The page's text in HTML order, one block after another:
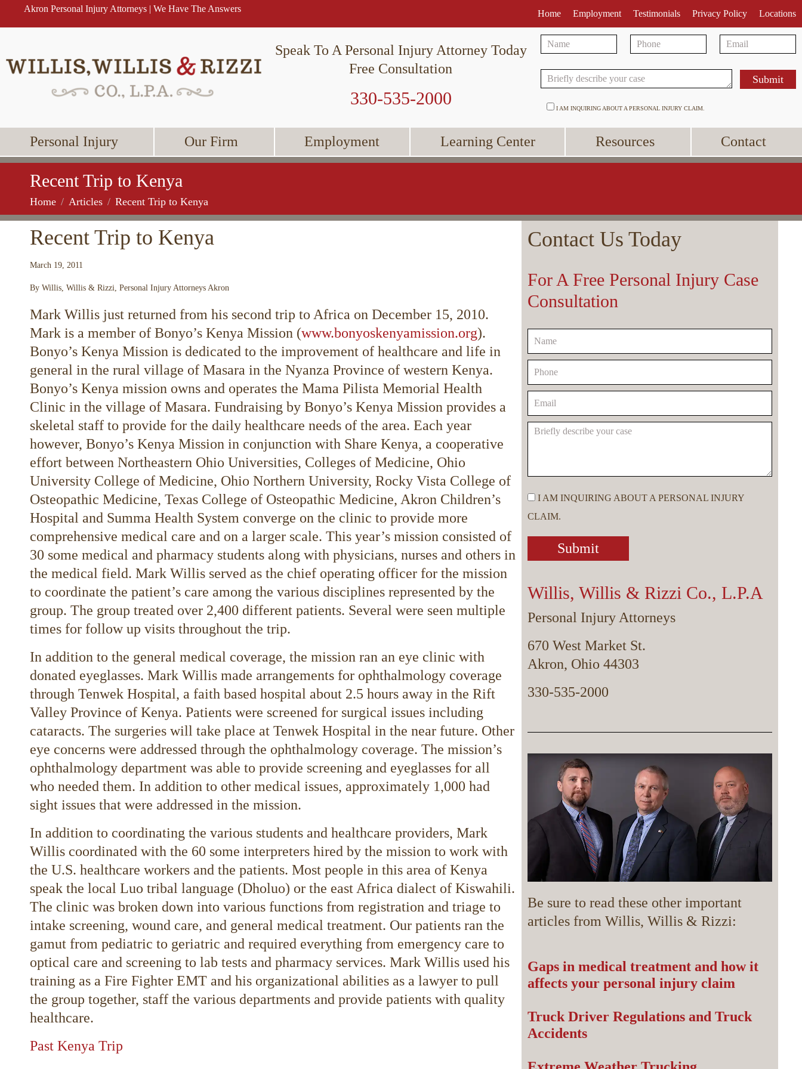
Akron Personal Injury Attorneys | We Have The Answers Home Employment Testimonials Privacy Policy Locations
Speak To A Personal Injury Attorney Today
Free Consultation
330-535-2000
I AM INQUIRING ABOUT A PERSONAL INJURY CLAIM.
Personal Injury Our Firm Employment Learning Center Resources Contact
Recent Trip to Kenya
Home Articles Recent Trip to Kenya
Recent Trip to Kenya
March 19, 2011
By Willis, Willis & Rizzi, Personal Injury Attorneys Akron
Mark Willis just returned from his second trip to Africa on December 15, 2010.
Mark is a member of Bonyo’s Kenya Mission (www.bonyoskenyamission.org).
Bonyo’s Kenya Mission is dedicated to the improvement of healthcare and life in
general in the rural village of Masara in the Nyanza Province of western Kenya.
Bonyo’s Kenya mission owns and operates the Mama Pilista Memorial Health
Clinic in the village of Masara. Fundraising by Bonyo’s Kenya Mission provides a
skeletal staff to provide for the daily healthcare needs of the area. Each year
however, Bonyo’s Kenya Mission in conjunction with Share Kenya, a cooperative
effort between Northeastern Ohio Universities, Colleges of Medicine, Ohio
University College of Medicine, Ohio Northern University, Rocky Vista College of
Osteopathic Medicine, Texas College of Osteopathic Medicine, Akron Children’s
Hospital and Summa Health System converge on the clinic to provide more
comprehensive medical care and on a larger scale. This year’s mission consisted of
30 some medical and pharmacy students along with physicians, nurses and others in
the medical field. Mark Willis served as the chief operating officer for the mission
to coordinate the patient’s care among the various disciplines represented by the
group. The group treated over 2,400 different patients. Several were seen multiple
times for follow up visits throughout the trip.
In addition to the general medical coverage, the mission ran an eye clinic with
donated eyeglasses. Mark Willis made arrangements for ophthalmology coverage
through Tenwek Hospital, a faith based hospital about 2.5 hours away in the Rift
Valley Province of Kenya. Patients were screened for surgical issues including
cataracts. The surgeries will take place at Tenwek Hospital in the near future. Other
eye concerns were addressed through the ophthalmology coverage. The mission’s
ophthalmology department was able to provide screening and eyeglasses for all
who needed them. In addition to other medical issues, approximately 1,000 had
sight issues that were addressed in the mission.
In addition to coordinating the various students and healthcare providers, Mark
Willis coordinated with the 60 some interpreters hired by the mission to work with
the U.S. healthcare workers and the patients. Most people in this area of Kenya
speak the local Luo tribal language (Dholuo) or the east Africa dialect of Kiswahili.
The clinic was broken down into various functions from registration and triage to
intake screening, wound care, and general medical treatment. Our patients ran the
gamut from pediatric to geriatric and required everything from emergency care to
optical care and screening to lab tests and pharmacy services. Mark Willis used his
training as a Fire Fighter EMT and his organizational abilities as a lawyer to pull
the group together, staff the various departments and provide patients with quality
healthcare.
Past Kenya Trip
Contact Us Today
For A Free Personal Injury Case
Consultation
I AM INQUIRING ABOUT A PERSONAL INJURY
CLAIM.
Willis, Willis & Rizzi Co., L.P.A
Personal Injury Attorneys
670 West Market St.
Akron, Ohio 44303
330-535-2000
Be sure to read these other important
articles from Willis, Willis & Rizzi:
Gaps in medical treatment and how it
affects your personal injury claim
Truck Driver Regulations and Truck
Accidents